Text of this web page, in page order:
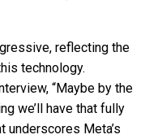
reflecting the
technology.
“Maybe by the
we’ll have that fully
underscores Meta’s